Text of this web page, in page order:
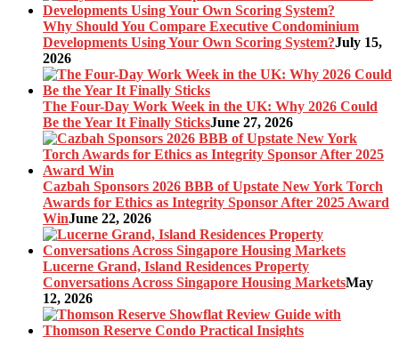
Why Should You Compare Executive Condominium
Developments Using Your Own Scoring System?July 15,
2026
The Four-Day Work Week in the UK: Why 2026 Could
Be the Year It Finally SticksJune 27, 2026
Cazbah Sponsors 2026 BBB of Upstate New York Torch
Awards for Ethics as Integrity Sponsor After 2025 Award
WinJune 22, 2026
Lucerne Grand, Island Residences Property
Conversations Across Singapore Housing MarketsMay
12, 2026